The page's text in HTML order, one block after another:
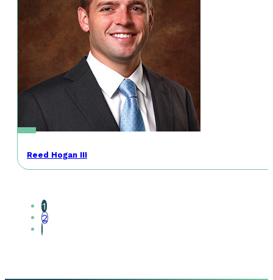
Reed Hogan III
1
2